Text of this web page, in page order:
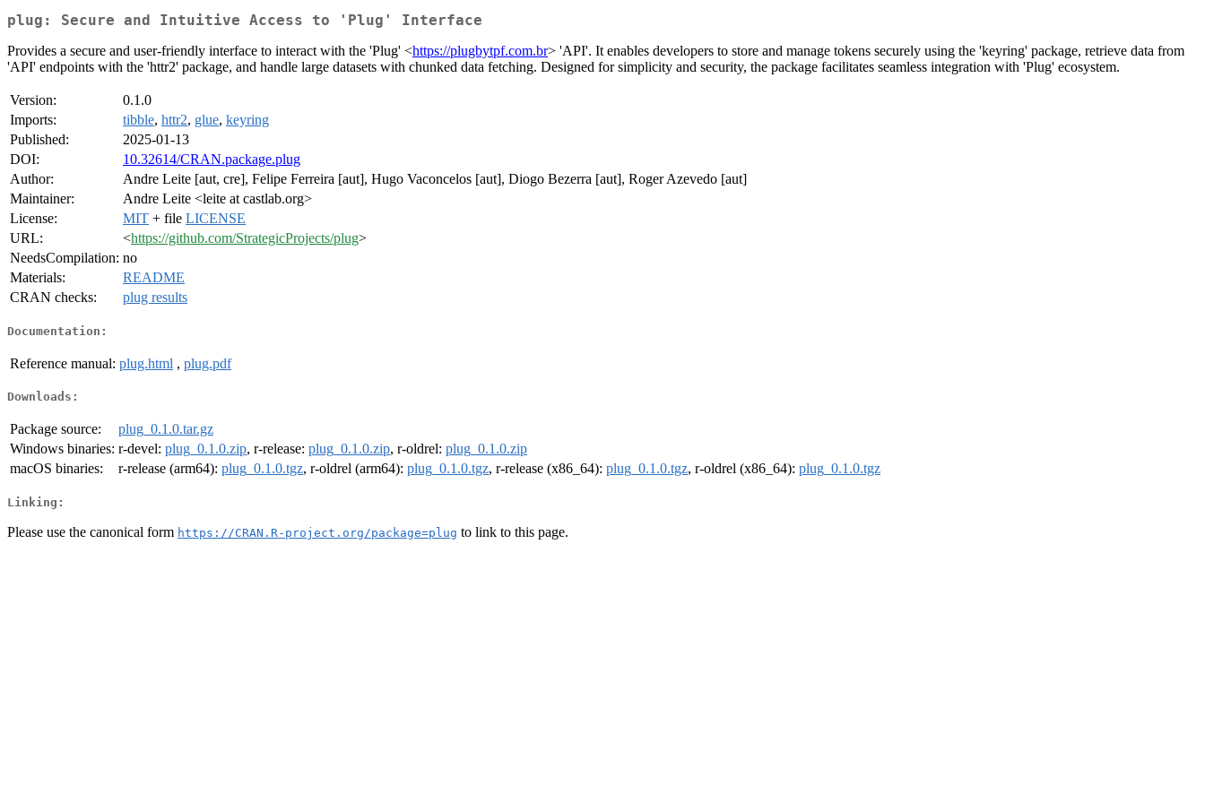
plug: Secure and Intuitive Access to 'Plug' Interface
Provides a secure and user-friendly interface to interact with the 'Plug' <https://plugbytpf.com.br> 'API'. It enables developers to store and manage tokens securely using the 'keyring' package, retrieve data from
'API' endpoints with the 'httr2' package, and handle large datasets with chunked data fetching. Designed for simplicity and security, the package facilitates seamless integration with 'Plug' ecosystem.
Version:
0.1.0
Imports:
tibble, httr2, glue, keyring
Published:
2025-01-13
DOI:
10.32614/CRAN.package.plug
Author:
Andre Leite [aut, cre], Felipe Ferreira [aut], Hugo Vaconcelos [aut], Diogo Bezerra [aut], Roger Azevedo [aut]
Maintainer:
Andre Leite <leite at castlab.org>
License:
MIT + file LICENSE
URL:
<https://github.com/StrategicProjects/plug>
NeedsCompilation: no
Materials:
README
CRAN checks:
plug results
Documentation:
Reference manual: plug.html , plug.pdf
Downloads:
Package source:
plug_0.1.0.tar.gz
Windows binaries: r-devel: plug_0.1.0.zip, r-release: plug_0.1.0.zip, r-oldrel: plug_0.1.0.zip
macOS binaries:
r-release (arm64): plug_0.1.0.tgz, r-oldrel (arm64): plug_0.1.0.tgz, r-release (x86_64): plug_0.1.0.tgz, r-oldrel (x86_64): plug_0.1.0.tgz
Linking:
Please use the canonical form https://CRAN.R-project.org/package=plug to link to this page.